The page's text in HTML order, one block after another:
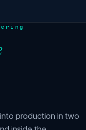
production in two